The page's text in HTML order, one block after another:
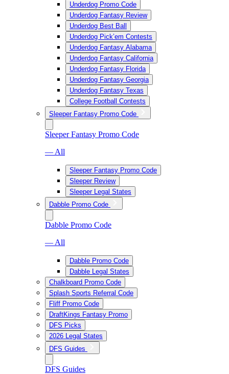
Underdog Promo Code
Underdog Fantasy Review
Underdog Best Ball
Underdog Pick’em Contests
Underdog Fantasy Alabama
Underdog Fantasy California
Underdog Fantasy Florida
Underdog Fantasy Georgia
Underdog Fantasy Texas
College Football Contests
Sleeper Fantasy Promo Code
Sleeper Fantasy Promo Code
— All
Sleeper Fantasy Promo Code
Sleeper Review
Sleeper Legal States
Dabble Promo Code
Dabble Promo Code
— All
Dabble Promo Code
Dabble Legal States
Chalkboard Promo Code
Splash Sports Referral Code
Fliff Promo Code
DraftKings Fantasy Promo
DFS Picks
2026 Legal States
DFS Guides
DFS Guides